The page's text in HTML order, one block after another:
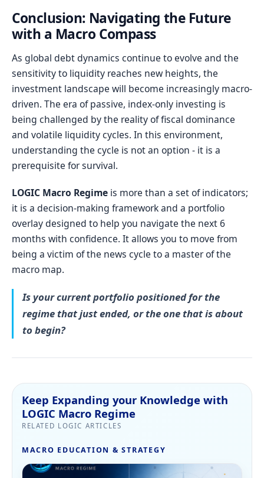
Conclusion: Navigating the Future
with a Macro Compass
As global debt dynamics continue to evolve and the
sensitivity to liquidity reaches new heights, the
investment landscape will become increasingly macro-
driven. The era of passive, index-only investing is
being challenged by the reality of fiscal dominance
and volatile liquidity cycles. In this environment,
understanding the cycle is not an option - it is a
prerequisite for survival.
LOGIC Macro Regime is more than a set of indicators;
it is a decision-making framework and a portfolio
overlay designed to help you navigate the next 6
months with confidence. It allows you to move from
being a victim of the news cycle to a master of the
macro map.
Is your current portfolio positioned for the
regime that just ended, or the one that is about
to begin?
Keep Expanding your Knowledge with
LOGIC Macro Regime
RELATED LOGIC ARTICLES
MACRO EDUCATION & STRATEGY